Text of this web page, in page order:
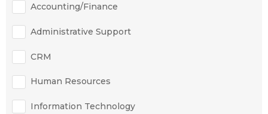
Accounting/Finance
Administrative Support
CRM
Human Resources
Information Technology